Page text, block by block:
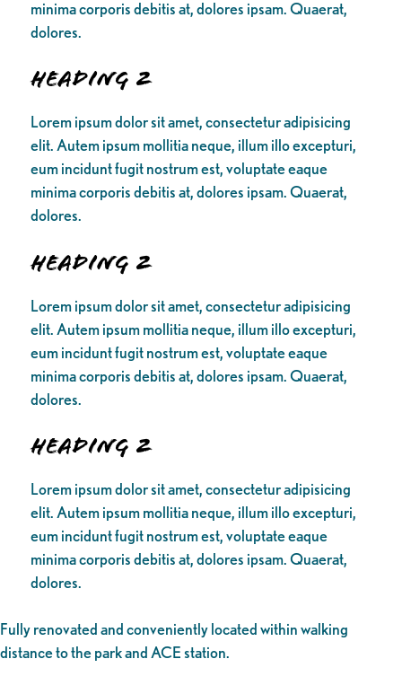
minima corporis debitis at, dolores ipsam. Quaerat,
dolores.
Heading 2
Lorem ipsum dolor sit amet, consectetur adipisicing
elit. Autem ipsum mollitia neque, illum illo excepturi,
eum incidunt fugit nostrum est, voluptate eaque
minima corporis debitis at, dolores ipsam. Quaerat,
dolores.
Heading 2
Lorem ipsum dolor sit amet, consectetur adipisicing
elit. Autem ipsum mollitia neque, illum illo excepturi,
eum incidunt fugit nostrum est, voluptate eaque
minima corporis debitis at, dolores ipsam. Quaerat,
dolores.
Heading 2
Lorem ipsum dolor sit amet, consectetur adipisicing
elit. Autem ipsum mollitia neque, illum illo excepturi,
eum incidunt fugit nostrum est, voluptate eaque
minima corporis debitis at, dolores ipsam. Quaerat,
dolores.
Fully renovated and conveniently located within walking
distance to the park and ACE station.